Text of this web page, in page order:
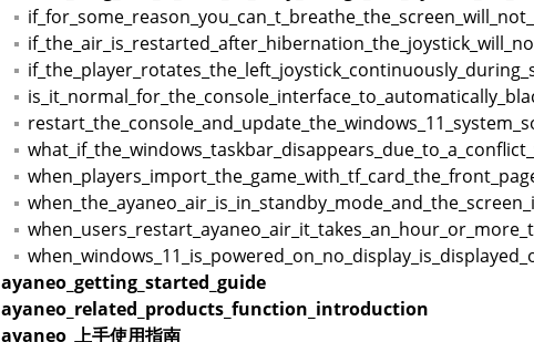
ayaneo_getting_started_guide
ayaneo_related_products_function_introduction
ayaneo_上手使用指南